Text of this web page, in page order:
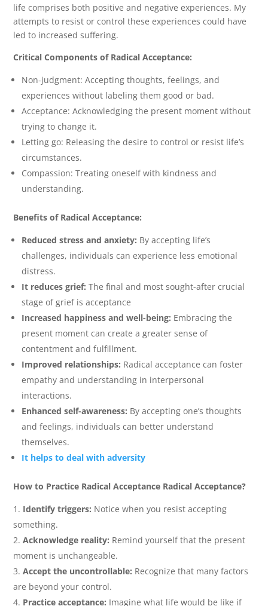
life comprises both positive and negative experiences. My
attempts to resist or control these experiences could have
led to increased suffering.
Critical Components of Radical Acceptance:
Non-judgment: Accepting thoughts, feelings, and
experiences without labeling them good or bad.
Acceptance: Acknowledging the present moment without
trying to change it.
Letting go: Releasing the desire to control or resist life’s
circumstances.
Compassion: Treating oneself with kindness and
understanding.
Benefits of Radical Acceptance:
Reduced stress and anxiety: By accepting life’s
challenges, individuals can experience less emotional
distress.
It reduces grief: The final and most sought-after crucial
stage of grief is acceptance
Increased happiness and well-being: Embracing the
present moment can create a greater sense of
contentment and fulfillment.
Improved relationships: Radical acceptance can foster
empathy and understanding in interpersonal
interactions.
Enhanced self-awareness: By accepting one’s thoughts
and feelings, individuals can better understand
themselves.
It helps to deal with adversity
How to Practice Radical Acceptance Radical Acceptance?
Identify triggers: Notice when you resist accepting
something.
Acknowledge reality: Remind yourself that the present
moment is unchangeable.
Accept the uncontrollable: Recognize that many factors
are beyond your control.
Practice acceptance: Imagine what life would be like if